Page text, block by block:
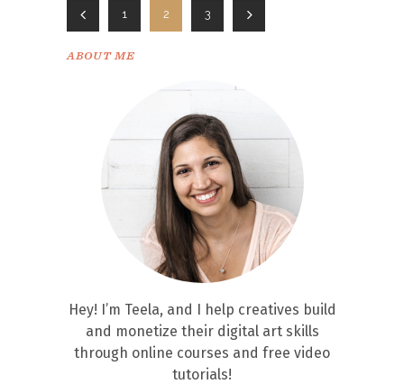
1 2 3
ABOUT ME
Hey! I’m Teela, and I help creatives build
and monetize their digital art skills
through online courses and free video
tutorials!